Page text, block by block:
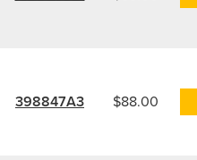
398847A3 $88.00